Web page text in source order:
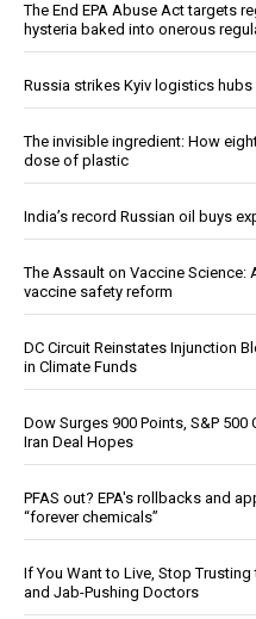
The End EPA Abuse Act targets
hysteria baked into onerous
Russia strikes Kyiv logistics
The invisible ingredient: How
dose of plastic
India’s record Russian oil buys
The Assault on Vaccine Science:
vaccine safety reform
DC Circuit Reinstates Injunction
in Climate Funds
Dow Surges 900 Points, S&P
Iran Deal Hopes
PFAS out? EPA's rollbacks and
“forever chemicals”
If You Want to Live, Stop Trusting
and Jab-Pushing Doctors